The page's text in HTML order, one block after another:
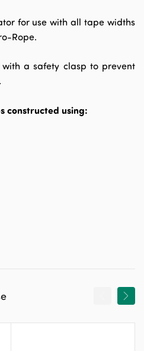
for use with all tape widths
Rope.
a safety clasp to prevent
constructed using: